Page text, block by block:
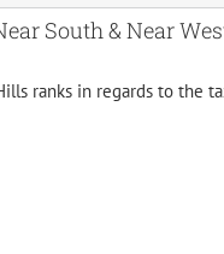
South & Near
ranks in regards to the